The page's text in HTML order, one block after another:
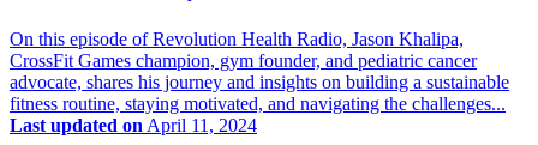
On this episode of Revolution Health Radio, Jason Khalipa,
CrossFit Games champion, gym founder, and pediatric cancer
advocate, shares his journey and insights on building a sustainable
fitness routine, staying motivated, and navigating the challenges...
Last updated onApril 11, 2024